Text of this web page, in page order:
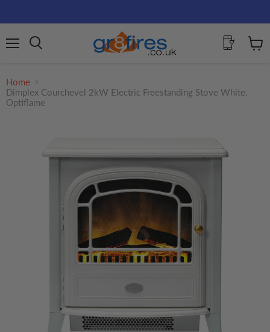
Home
Dimplex Courchevel 2kW Electric Freestanding Stove White,
Optiflame